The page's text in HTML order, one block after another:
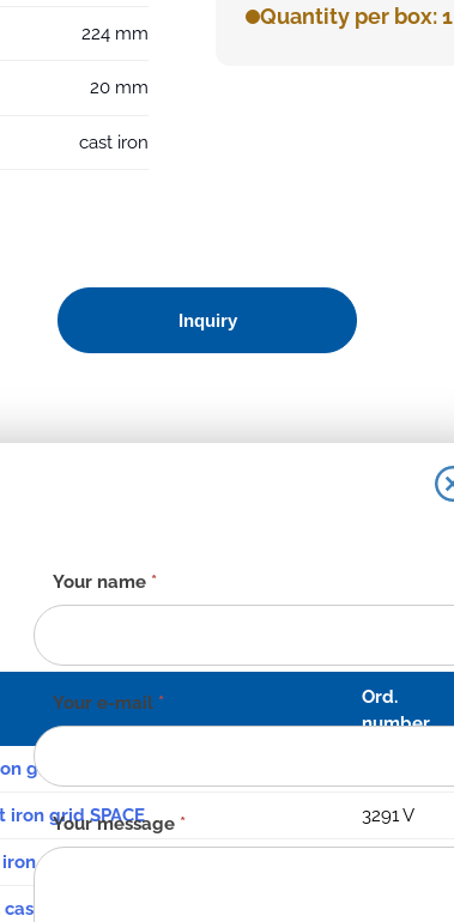
224 mm
20 mm
cast iron
Quantity per box: 1
Inquiry
Ord.
number
grid SPACE
grid SPACE 3291 V
grid SPACE
iron grid SPACE
Contact
form
-
EN
Your name *
Your e-mail *
Your message *